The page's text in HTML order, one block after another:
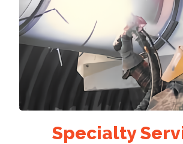
Specialty